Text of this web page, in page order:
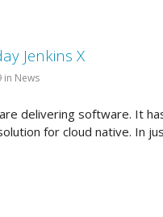
Jenkins X
in News
delivering software. It
for cloud native. In